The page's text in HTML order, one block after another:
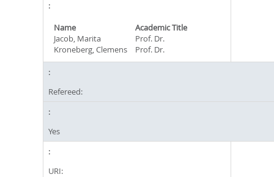
Name
Academic Title
Jacob, Marita
Prof. Dr.
Kroneberg, Clemens
Prof. Dr.
Refereed:
Yes
URI: